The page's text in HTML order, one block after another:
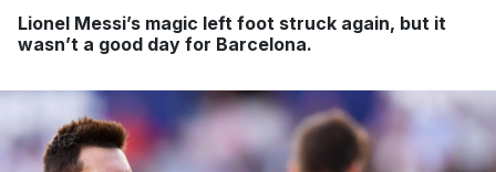
Lionel Messi’s magic left foot struck again, but it
wasn’t a good day for Barcelona.